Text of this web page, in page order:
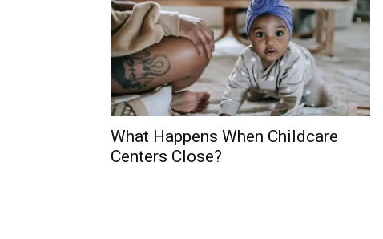
What Happens When Childcare
Centers Close?